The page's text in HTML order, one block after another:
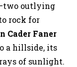
outlying
rock for
Cader Faner
a hillside, its
of sunlight.